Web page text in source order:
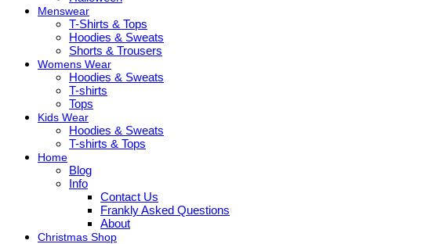
Menswear
T-Shirts & Tops
Hoodies & Sweats
Shorts & Trousers
Womens Wear
Hoodies & Sweats
T-shirts
Tops
Kids Wear
Hoodies & Sweats
T-shirts & Tops
Home
Blog
Info
Contact Us
Frankly Asked Questions
About
Christmas Shop